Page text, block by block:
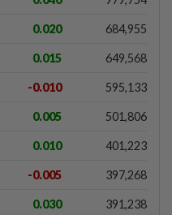
0.020 684,955
0.015 649,568
-0.010 595,133
0.005 501,806
0.010 401,223
-0.005 397,268
0.030 391,238